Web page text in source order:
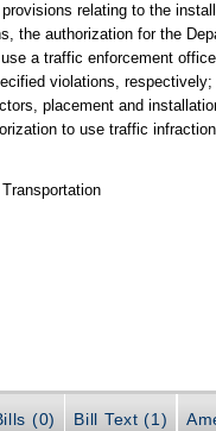
provisions relating to the
the authorization for the
a traffic enforcement
violations,
placement and
to use traffic
(0) Bill Text (1)